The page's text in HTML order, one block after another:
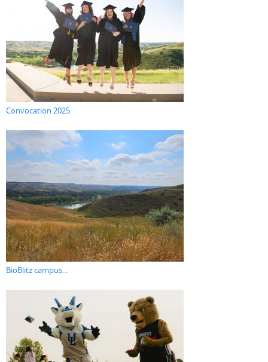
Convocation 2025
BioBlitz campus...